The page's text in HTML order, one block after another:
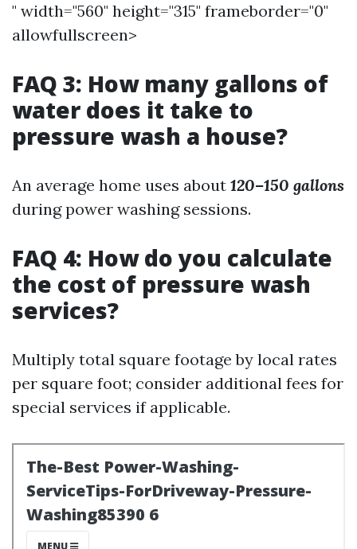
" width="560" height="315" frameborder="0"
allowfullscreen>
FAQ 3: How many gallons of
water does it take to
pressure wash a house?
An average home uses about 120–150 gallons
during power washing sessions.
FAQ 4: How do you calculate
the cost of pressure wash
services?
Multiply total square footage by local rates
per square foot; consider additional fees for
special services if applicable.